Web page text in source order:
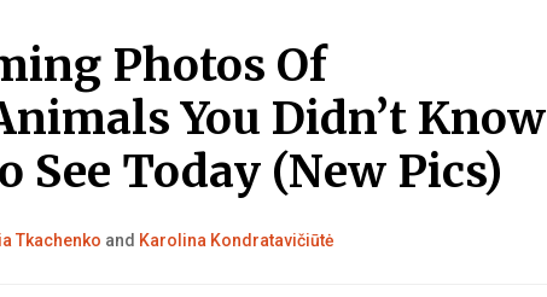
Photos Of
You Didn’t Know
See Today (New Pics)
Tkachenko and Karolina Kondratavičiūtė